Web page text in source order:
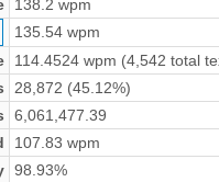
138.2 wpm
135.54 wpm
114.4524 wpm (4,542 total
28,872 (45.12%)
6,061,477.39
107.83 wpm
98.93%